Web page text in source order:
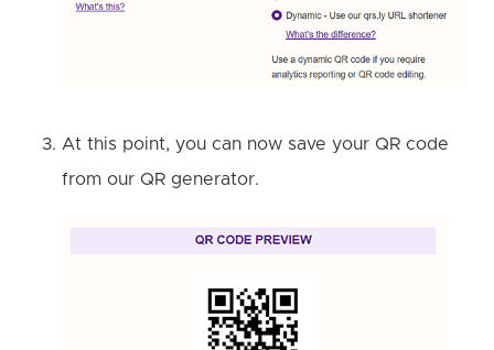
At this point, you can now save your QR code
from our QR generator.